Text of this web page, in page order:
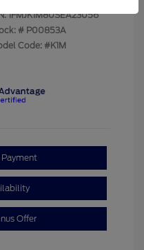
1FMJK1M80SEA23056
# P00853A
Code: #K1M
Offer